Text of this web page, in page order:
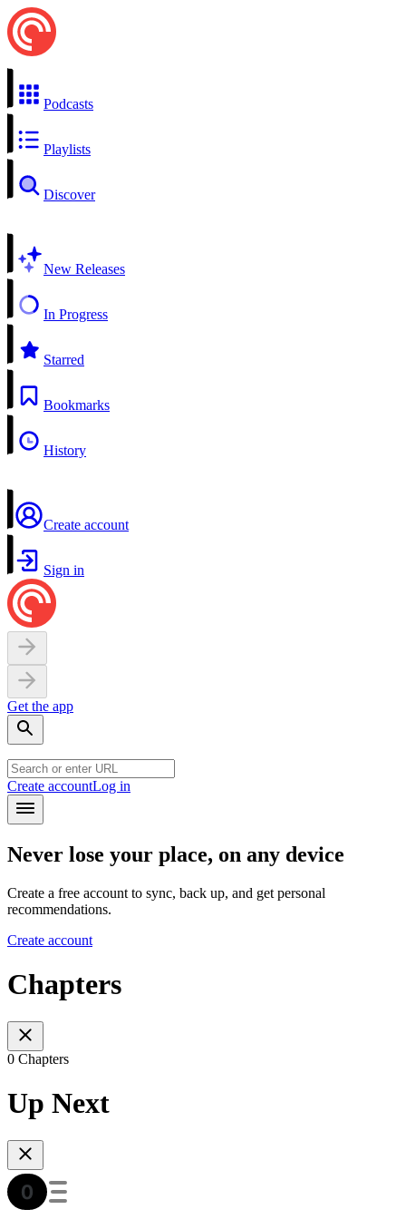
Podcasts
Playlists
Discover
New Releases
In Progress
Starred
Bookmarks
History
Create account
Sign in
Get the app
Create accountLog in
Never lose your place, on any device
Create a free account to sync, back up, and get personal
recommendations.
Create account
Chapters
0 Chapters
Up Next